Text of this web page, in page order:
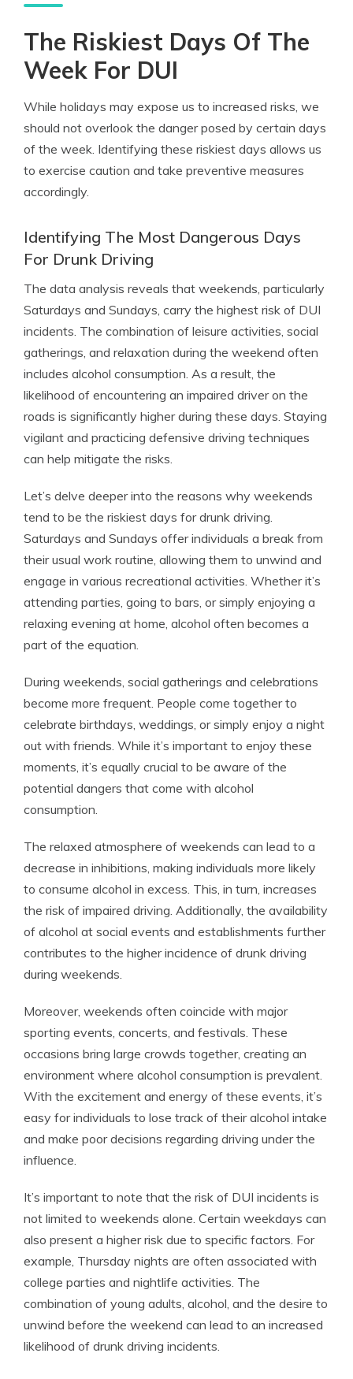
The Riskiest Days Of The
Week For DUI
While holidays may expose us to increased risks, we
should not overlook the danger posed by certain days
of the week. Identifying these riskiest days allows us
to exercise caution and take preventive measures
accordingly.
Identifying The Most Dangerous Days
For Drunk Driving
The data analysis reveals that weekends, particularly
Saturdays and Sundays, carry the highest risk of DUI
incidents. The combination of leisure activities, social
gatherings, and relaxation during the weekend often
includes alcohol consumption. As a result, the
likelihood of encountering an impaired driver on the
roads is significantly higher during these days. Staying
vigilant and practicing defensive driving techniques
can help mitigate the risks.
Let’s delve deeper into the reasons why weekends
tend to be the riskiest days for drunk driving.
Saturdays and Sundays offer individuals a break from
their usual work routine, allowing them to unwind and
engage in various recreational activities. Whether it’s
attending parties, going to bars, or simply enjoying a
relaxing evening at home, alcohol often becomes a
part of the equation.
During weekends, social gatherings and celebrations
become more frequent. People come together to
celebrate birthdays, weddings, or simply enjoy a night
out with friends. While it’s important to enjoy these
moments, it’s equally crucial to be aware of the
potential dangers that come with alcohol
consumption.
The relaxed atmosphere of weekends can lead to a
decrease in inhibitions, making individuals more likely
to consume alcohol in excess. This, in turn, increases
the risk of impaired driving. Additionally, the availability
of alcohol at social events and establishments further
contributes to the higher incidence of drunk driving
during weekends.
Moreover, weekends often coincide with major
sporting events, concerts, and festivals. These
occasions bring large crowds together, creating an
environment where alcohol consumption is prevalent.
With the excitement and energy of these events, it’s
easy for individuals to lose track of their alcohol intake
and make poor decisions regarding driving under the
influence.
It’s important to note that the risk of DUI incidents is
not limited to weekends alone. Certain weekdays can
also present a higher risk due to specific factors. For
example, Thursday nights are often associated with
college parties and nightlife activities. The
combination of young adults, alcohol, and the desire to
unwind before the weekend can lead to an increased
likelihood of drunk driving incidents.